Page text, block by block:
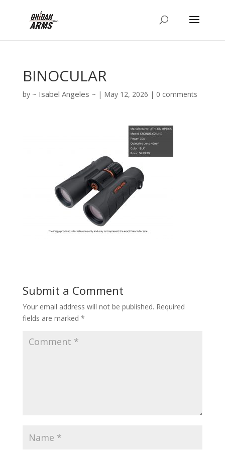
BINOCULAR
by Isabel Angeles | May 12, 2026 | 0 comments
Submit a Comment
Your email address will not be published. Required
fields are marked *